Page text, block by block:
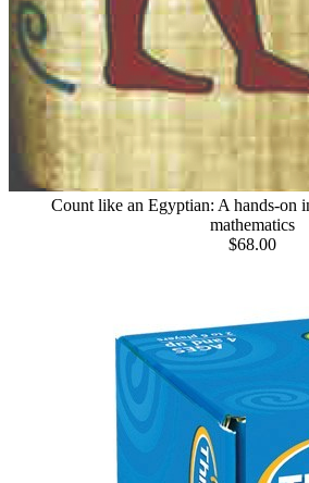
Count like an Egyptian: A hands-on
mathematics
$68.00